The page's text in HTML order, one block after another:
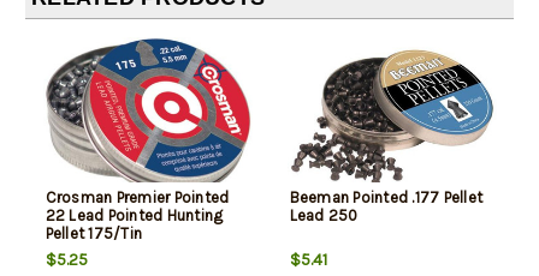
Crosman Premier Pointed
22 Lead Pointed Hunting
Pellet 175/Tin
$5.25
Beeman Pointed .177 Pellet
Lead 250
$5.41